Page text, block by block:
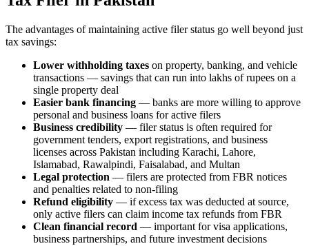
The advantages of maintaining active filer status go well beyond just
tax savings:
Lower withholding taxes on property, banking, and vehicle
transactions — savings that can run into lakhs of rupees on a
single property deal
Easier bank financing — banks are more willing to approve
personal and business loans for active filers
Business credibility — filer status is often required for
government tenders, export registrations, and business
licenses across Pakistan including Karachi, Lahore,
Islamabad, Rawalpindi, Faisalabad, and Multan
Legal protection — filers are protected from FBR notices
and penalties related to non-filing
Refund eligibility — if excess tax was deducted at source,
only active filers can claim income tax refunds from FBR
Clean financial record — important for visa applications,
business partnerships, and future investment decisions